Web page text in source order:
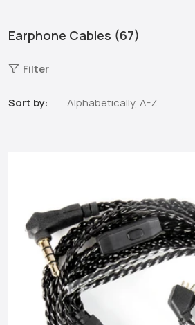
Earphone Cables (67)
Filter
Sort by: